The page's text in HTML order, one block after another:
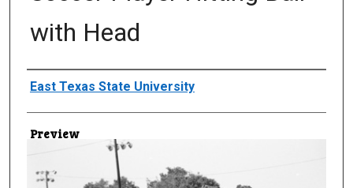
with Head
Creator
East Texas State University
Preview